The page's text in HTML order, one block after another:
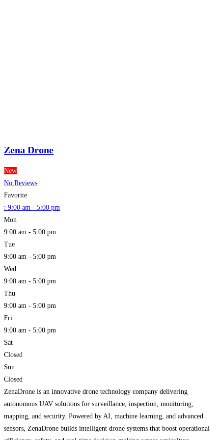
Zena Drone
New
No Reviews
Favorite
: 9:00 am - 5:00 pm
Mon
9:00 am - 5:00 pm
Tue
9:00 am - 5:00 pm
Wed
9:00 am - 5:00 pm
Thu
9:00 am - 5:00 pm
Fri
9:00 am - 5:00 pm
Sat
Closed
Sun
Closed
ZenaDrone is an innovative drone technology company delivering
autonomous UAV solutions for surveillance, inspection, monitoring,
mapping, and security. Powered by AI, machine learning, and advanced
sensors, ZenaDrone builds intelligent drone systems that boost operational